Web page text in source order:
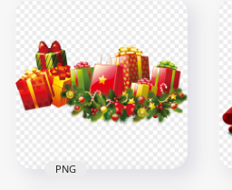
Christmas House
Illustration HD PNG
2500x2500
PNG